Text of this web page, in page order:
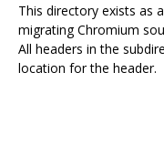
This directory exists as
migrating Chromium
All headers in the
location for the header.